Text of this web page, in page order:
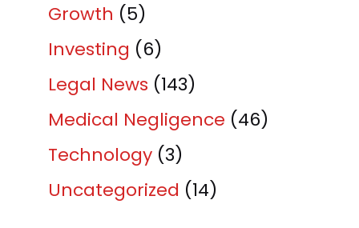
Growth (5)
Investing (6)
Legal News (143)
Medical Negligence (46)
Technology (3)
Uncategorized (14)